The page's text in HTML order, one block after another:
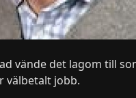
vände det lagom till
välbetalt jobb.